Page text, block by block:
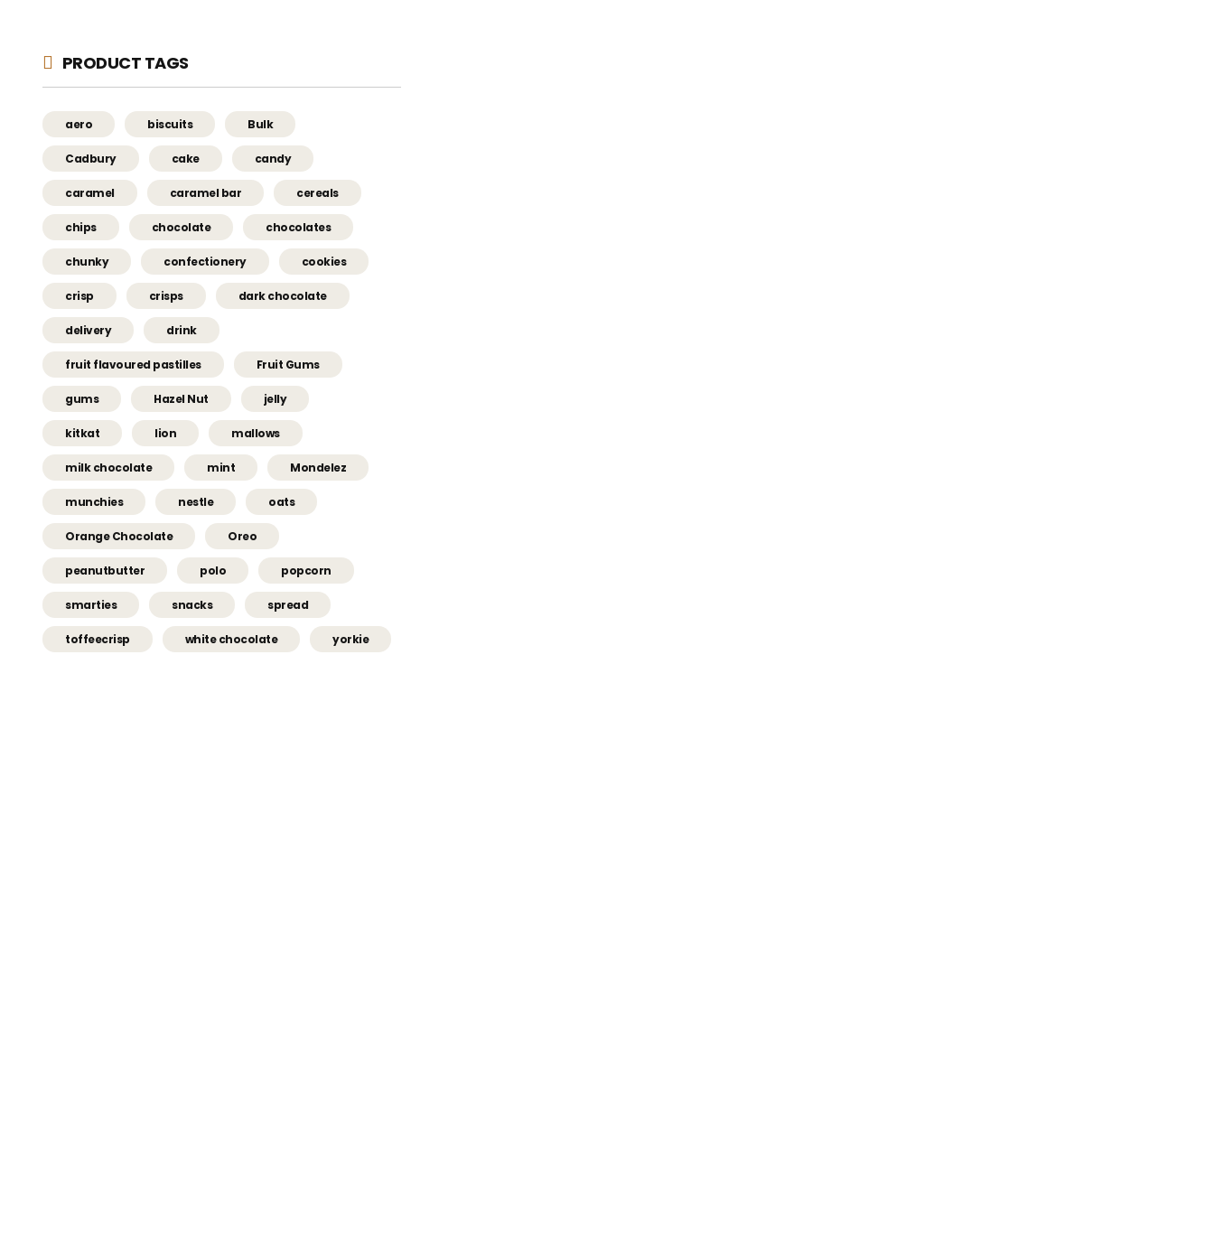
PRODUCT TAGS
aero biscuits Bulk
Cadbury cake candy
caramel caramel bar cereals
chips chocolate chocolates
chunky confectionery cookies
crisp crisps dark chocolate
delivery drink
fruit flavoured pastilles Fruit Gums
gums Hazel Nut jelly
kitkat lion mallows
milk chocolate mint Mondelez
munchies nestle oats
Orange Chocolate Oreo
peanutbutter polo popcorn
smarties snacks spread
toffeecrisp white chocolate yorkie